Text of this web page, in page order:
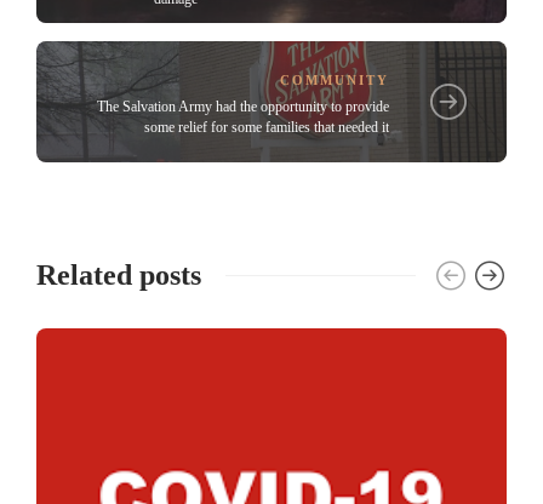
COMMUNITY
The Salvation Army had the opportunity to provide
some relief for some families that needed it
Related posts